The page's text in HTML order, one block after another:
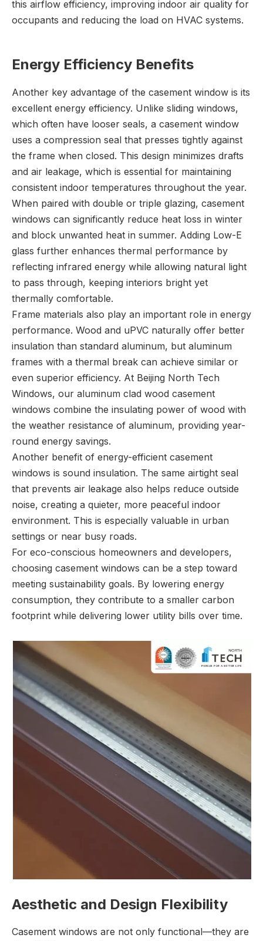
this airflow efficiency, improving indoor air quality for
occupants and reducing the load on HVAC systems.
Energy Efficiency Benefits
Another key advantage of the casement window is its
excellent energy efficiency. Unlike sliding windows,
which often have looser seals, a casement window
uses a compression seal that presses tightly against
the frame when closed. This design minimizes drafts
and air leakage, which is essential for maintaining
consistent indoor temperatures throughout the year.
When paired with double or triple glazing, casement
windows can significantly reduce heat loss in winter
and block unwanted heat in summer. Adding Low-E
glass further enhances thermal performance by
reflecting infrared energy while allowing natural light
to pass through, keeping interiors bright yet
thermally comfortable.
Frame materials also play an important role in energy
performance. Wood and uPVC naturally offer better
insulation than standard aluminum, but aluminum
frames with a thermal break can achieve similar or
even superior efficiency. At Beijing North Tech
Windows, our aluminum clad wood casement
windows combine the insulating power of wood with
the weather resistance of aluminum, providing year-
round energy savings.
Another benefit of energy-efficient casement
windows is sound insulation. The same airtight seal
that prevents air leakage also helps reduce outside
noise, creating a quieter, more peaceful indoor
environment. This is especially valuable in urban
settings or near busy roads.
For eco-conscious homeowners and developers,
choosing casement windows can be a step toward
meeting sustainability goals. By lowering energy
consumption, they contribute to a smaller carbon
footprint while delivering lower utility bills over time.
Aesthetic and Design Flexibility
Casement windows are not only functional—they are